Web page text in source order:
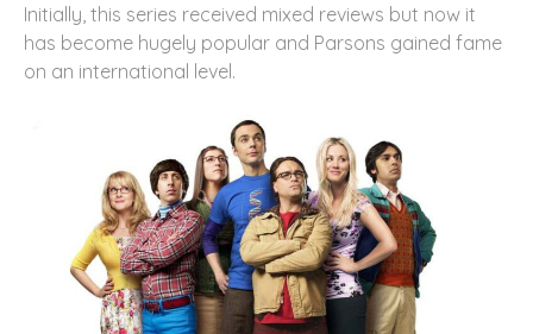
Initially, this series received mixed reviews but now it
has become hugely popular and Parsons gained fame
on an international level.